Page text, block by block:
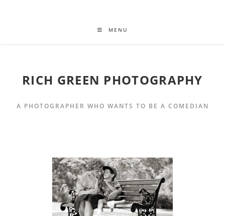
MENU
RICH GREEN PHOTOGRAPHY
A PHOTOGRAPHER WHO WANTS TO BE A COMEDIAN